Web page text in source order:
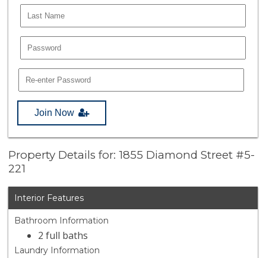
Join Now
Property Details for: 1855 Diamond Street #5-
221
Interior Features
Bathroom Information
2 full baths
Laundry Information